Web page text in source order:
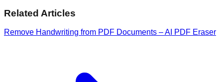
Related Articles
Remove Handwriting from PDF Documents – AI PDF Eraser